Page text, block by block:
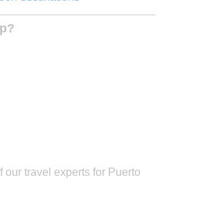
our travel experts for Puerto